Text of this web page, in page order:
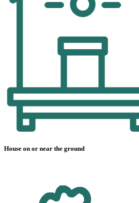
House on or near the ground